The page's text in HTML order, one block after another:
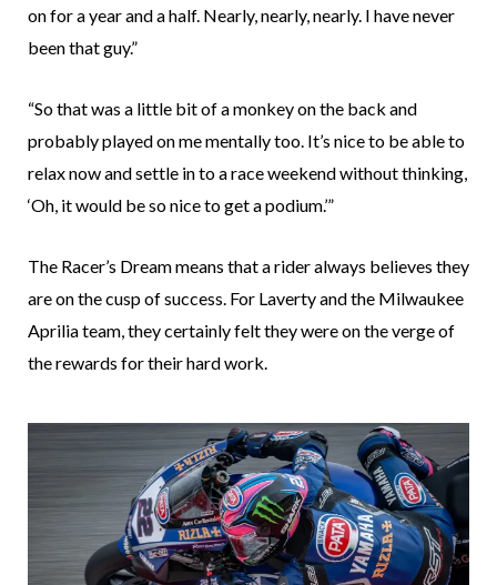
on for a year and a half. Nearly, nearly, nearly. I have never
been that guy.”
“So that was a little bit of a monkey on the back and
probably played on me mentally too. It’s nice to be able to
relax now and settle in to a race weekend without thinking,
‘Oh, it would be so nice to get a podium.’”
The Racer’s Dream means that a rider always believes they
are on the cusp of success. For Laverty and the Milwaukee
Aprilia team, they certainly felt they were on the verge of
the rewards for their hard work.